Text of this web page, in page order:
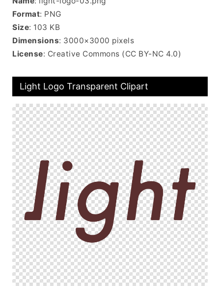
Format: PNG
Size: 103 KB
Dimensions: 3000×3000 pixels
License: Creative Commons (CC BY-NC 4.0)
Light Logo Transparent Clipart